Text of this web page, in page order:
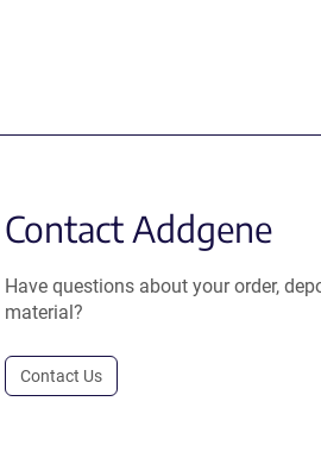
Contact Addgene
Have questions about your order,
material?
Contact Us